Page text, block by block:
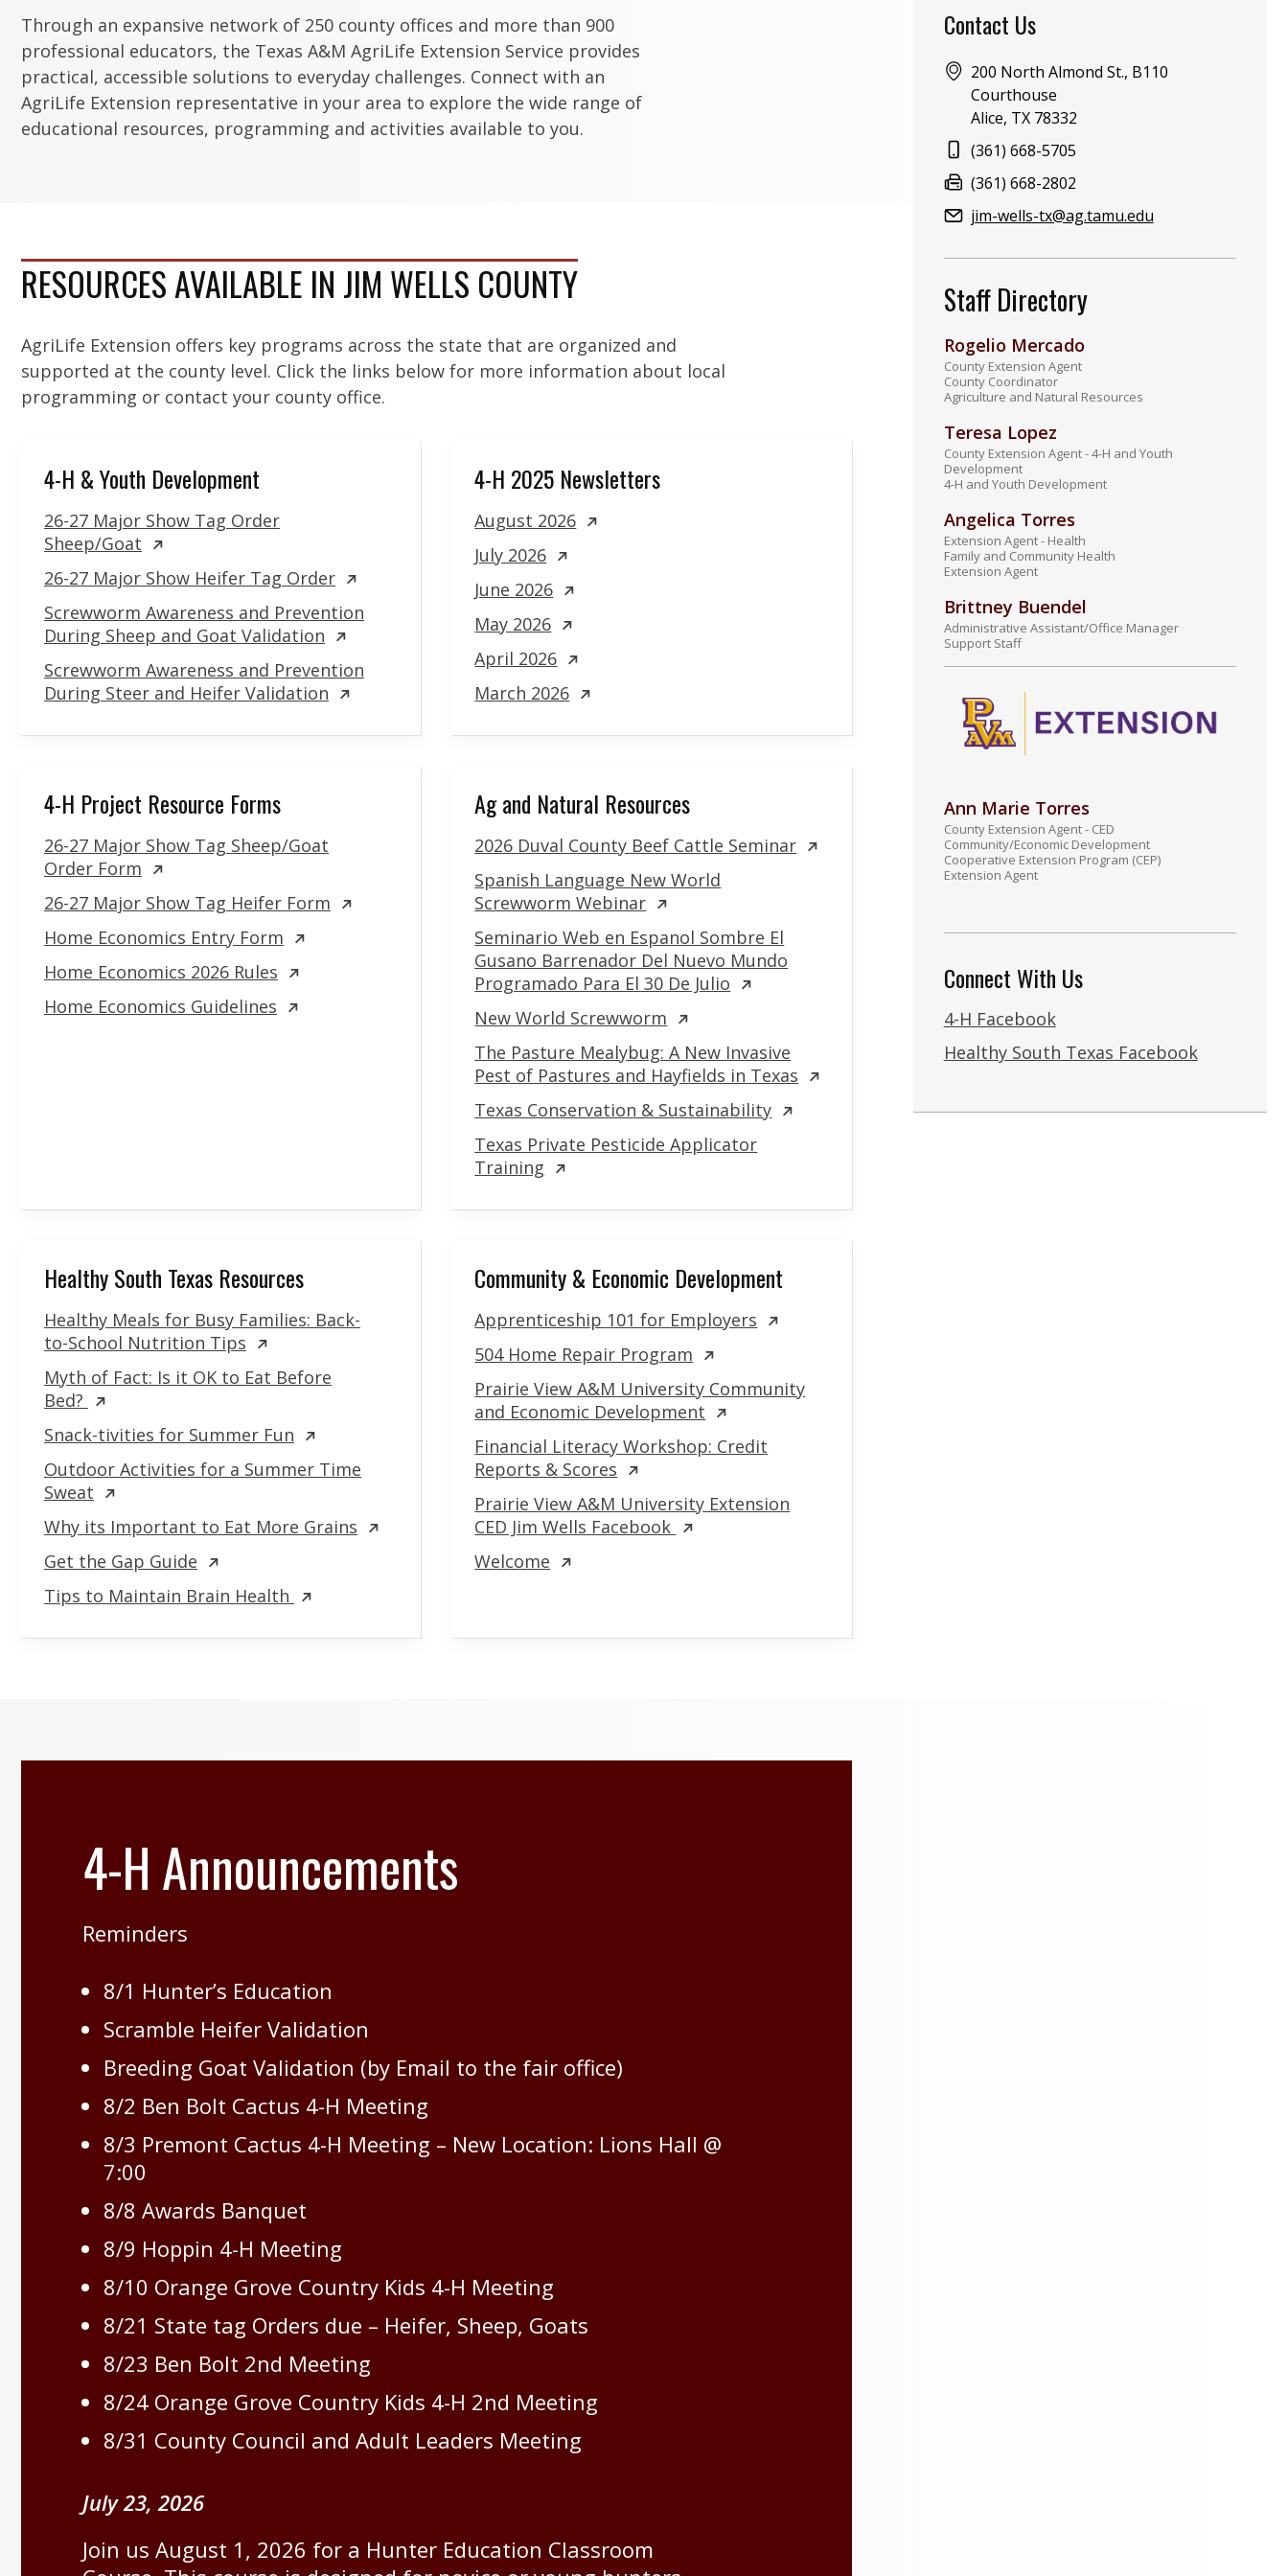
Through an expansive network of 250 county offices and more than 900
professional educators, the Texas A&M AgriLife Extension Service provides
practical, accessible solutions to everyday challenges. Connect with an
AgriLife Extension representative in your area to explore the wide range of
educational resources, programming and activities available to you.
RESOURCES AVAILABLE IN JIM WELLS COUNTY
AgriLife Extension offers key programs across the state that are organized and
supported at the county level. Click the links below for more information about local
programming or contact your county office.
4-H & Youth Development
26-27 Major Show Tag Order
Sheep/Goat
26-27 Major Show Heifer Tag Order
Screwworm Awareness and Prevention
During Sheep and Goat Validation
Screwworm Awareness and Prevention
During Steer and Heifer Validation
4-H 2025 Newsletters
August 2026
July 2026
June 2026
May 2026
April 2026
March 2026
4-H Project Resource Forms
26-27 Major Show Tag Sheep/Goat
Order Form
26-27 Major Show Tag Heifer Form
Home Economics Entry Form
Home Economics 2026 Rules
Home Economics Guidelines
Ag and Natural Resources
2026 Duval County Beef Cattle Seminar
Spanish Language New World
Screwworm Webinar
Seminario Web en Espanol Sombre El
Gusano Barrenador Del Nuevo Mundo
Programado Para El 30 De Julio
New World Screwworm
The Pasture Mealybug: A New Invasive
Pest of Pastures and Hayfields in Texas
Texas Conservation & Sustainability
Texas Private Pesticide Applicator
Training
Healthy South Texas Resources
Healthy Meals for Busy Families: Back-
to-School Nutrition Tips
Myth of Fact: Is it OK to Eat Before
Bed?
Snack-tivities for Summer Fun
Outdoor Activities for a Summer Time
Sweat
Why its Important to Eat More Grains
Get the Gap Guide
Tips to Maintain Brain Health
Community & Economic Development
Apprenticeship 101 for Employers
504 Home Repair Program
Prairie View A&M University Community
and Economic Development
Financial Literacy Workshop: Credit
Reports & Scores
Prairie View A&M University Extension
CED Jim Wells Facebook
Welcome
4-H Announcements
Reminders
8/1 Hunter’s Education
Scramble Heifer Validation
Breeding Goat Validation (by Email to the fair office)
8/2 Ben Bolt Cactus 4-H Meeting
8/3 Premont Cactus 4-H Meeting – New Location: Lions Hall @
7:00
8/8 Awards Banquet
8/9 Hoppin 4-H Meeting
8/10 Orange Grove Country Kids 4-H Meeting
8/21 State tag Orders due – Heifer, Sheep, Goats
8/23 Ben Bolt 2nd Meeting
8/24 Orange Grove Country Kids 4-H 2nd Meeting
8/31 County Council and Adult Leaders Meeting
July 23, 2026
Join us August 1, 2026 for a Hunter Education Classroom
Contact Us
Address:
200 North Almond St., B110
Courthouse
Alice, TX 78332
Phone:
(361) 668-5705
Fax:
(361) 668-2802
Email:jim-wells-tx@ag.tamu.edu
Staff Directory
Rogelio Mercado
County Extension Agent
County Coordinator
Agriculture and Natural Resources
Teresa Lopez
County Extension Agent - 4-H and Youth
Development
4-H and Youth Development
Angelica Torres
Extension Agent - Health
Family and Community Health
Extension Agent
Brittney Buendel
Administrative Assistant/Office Manager
Support Staff
Ann Marie Torres
County Extension Agent - CED
Community/Economic Development
Cooperative Extension Program (CEP)
Extension Agent
Connect With Us
4-H Facebook
Healthy South Texas Facebook